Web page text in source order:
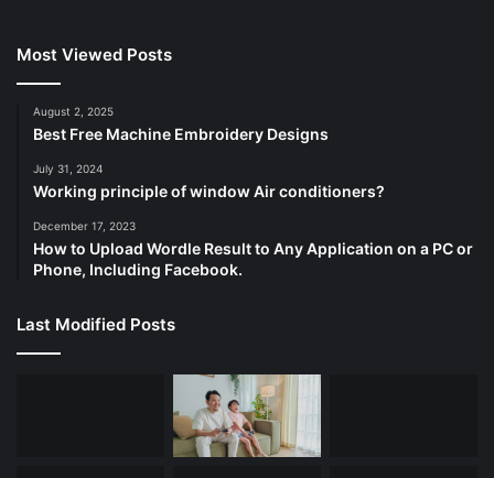
Most Viewed Posts
August 2, 2025
Best Free Machine Embroidery Designs
July 31, 2024
Working principle of window Air conditioners?
December 17, 2023
How to Upload Wordle Result to Any Application on a PC or
Phone, Including Facebook.
Last Modified Posts